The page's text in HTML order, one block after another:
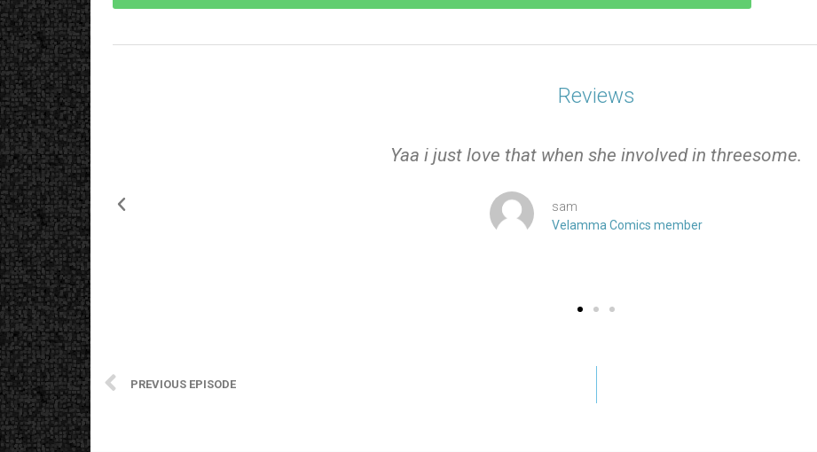
Reviews
Yaa i just love that when she involved in threesome.
sam
Velamma Comics member
PREVIOUS EPISODE